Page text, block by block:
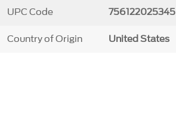
UPC Code 756122025345
Country of Origin United States